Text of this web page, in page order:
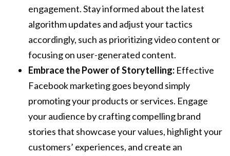
engagement. Stay informed about the latest
algorithm updates and adjust your tactics
accordingly, such as prioritizing video content or
focusing on user-generated content.
Embrace the Power of Storytelling: Effective
Facebook marketing goes beyond simply
promoting your products or services. Engage
your audience by crafting compelling brand
stories that showcase your values, highlight your
customers’ experiences, and create an